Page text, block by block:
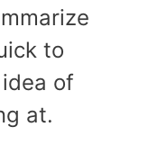
to
of
at.